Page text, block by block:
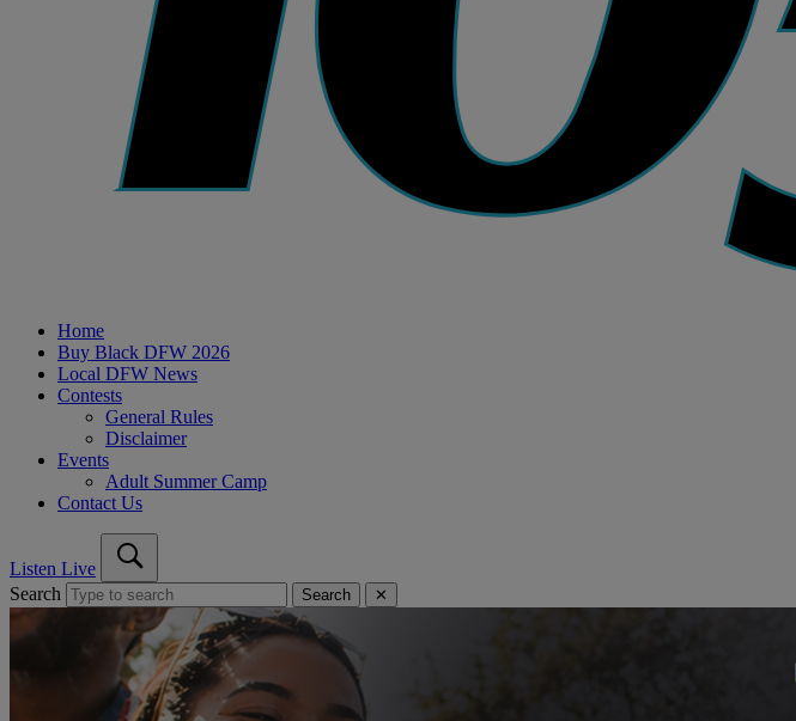
Home
Buy Black DFW 2026
Local DFW News
Contests
General Rules
Disclaimer
Events
Adult Summer Camp
Contact Us
Listen Live
Search
Search ✕